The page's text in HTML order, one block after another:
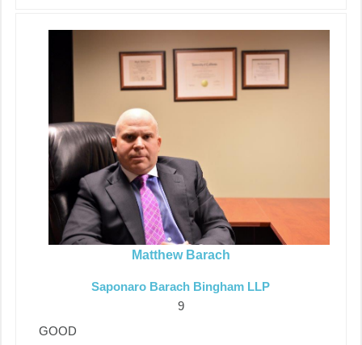
Matthew Barach
Saponaro Barach Bingham LLP
9
GOOD